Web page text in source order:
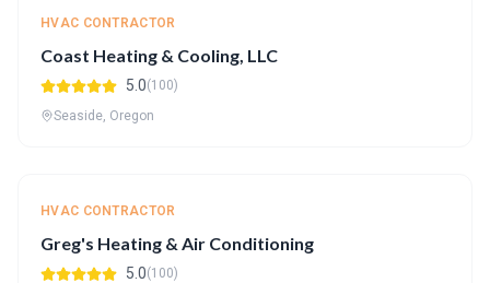
HVAC CONTRACTOR
Coast Heating & Cooling, LLC
5.0(100)
Seaside, Oregon
HVAC CONTRACTOR
Greg's Heating & Air Conditioning
5.0(100)